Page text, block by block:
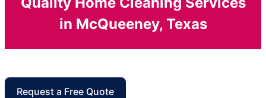
in McQueeney, Texas
Request a Free Quote